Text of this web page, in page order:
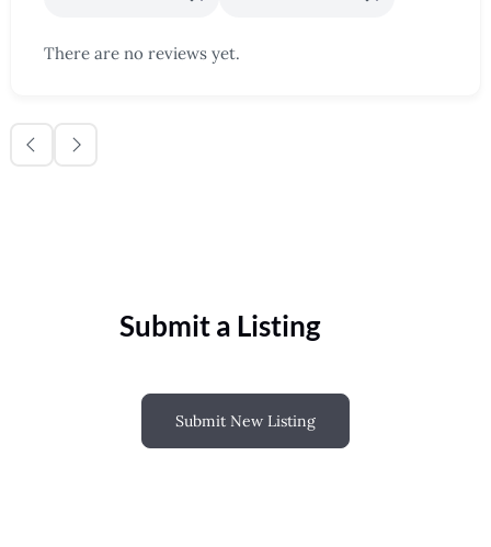
There are no reviews yet.
Submit a Listing
Submit New Listing